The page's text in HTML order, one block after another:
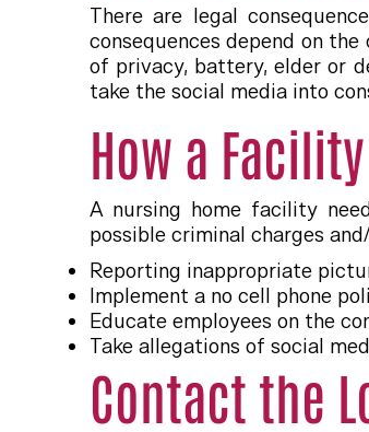
There are legal
consequences depend on
of privacy, battery, elder or
take the social media into
How a
A nursing home facility
possible criminal charges
Reporting inappropriate
Implement a no cell phone
Educate employees on the
Take allegations of social
Contact the